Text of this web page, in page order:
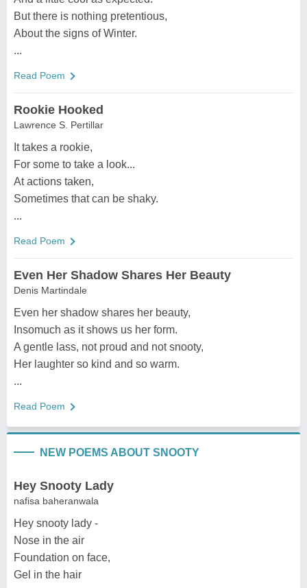
But there is nothing pretentious,
About the signs of Winter.
...
Read Poem
Rookie Hooked
Lawrence S. Pertillar
It takes a rookie,
For some to take a look...
At actions taken,
Sometimes that can be shaky.
...
Read Poem
Even Her Shadow Shares Her Beauty
Denis Martindale
Even her shadow shares her beauty,
Insomuch as it shows us her form.
A gentle lass, not proud and not snooty,
Her laughter so kind and so warm.
...
Read Poem
NEW POEMS ABOUT SNOOTY
Hey Snooty Lady
nafisa baheranwala
Hey snooty lady -
Nose in the air
Foundation on face,
Gel in the hair